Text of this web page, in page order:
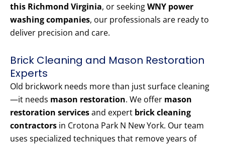
this Richmond Virginia, or seekingWNY power
washing companies, our professionals are ready to
deliver precision and care.
Brick Cleaning and Mason Restoration
Experts
Old brickwork needs more than just surface cleaning
—it needs mason restoration. We offer mason
restoration servicesand expert brick cleaning
contractors in Crotona Park N New York. Our team
uses specialized techniques that remove years of